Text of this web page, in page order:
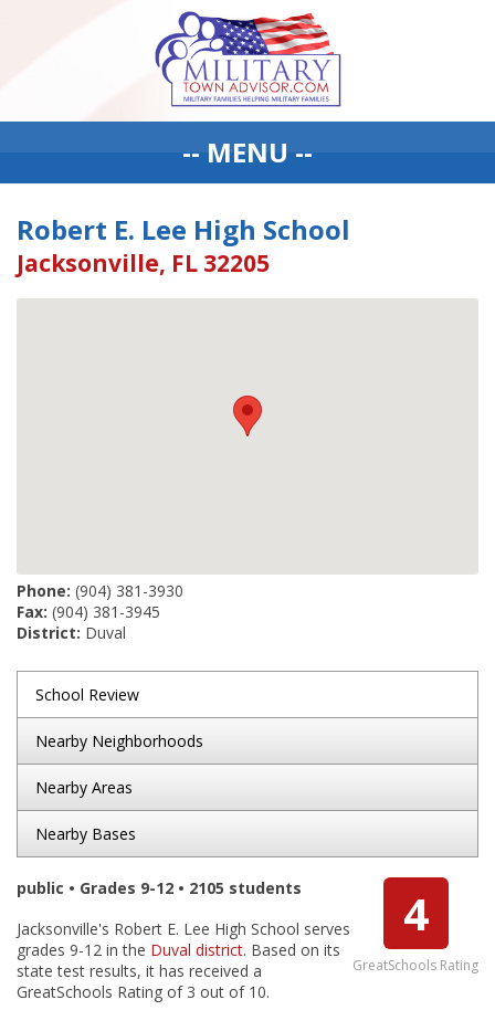
-- MENU --
Robert E. Lee High School
Jacksonville, FL 32205
Phone: (904) 381-3930
Fax: (904) 381-3945
District: Duval
School Review
Nearby Neighborhoods
Nearby Areas
Nearby Bases
4
GreatSchools Rating
public • Grades 9-12 • 2105 students
Jacksonville's Robert E. Lee High School serves
grades 9-12 in the Duval district. Based on its
state test results, it has received a
GreatSchools Rating of 3 out of 10.